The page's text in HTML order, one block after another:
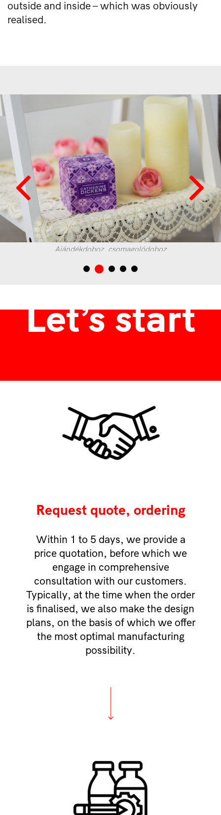
outside and inside – which was obviously
realised.
Ajándékdoboz, csomagolódoboz
Let’s start
Request quote, ordering
Within 1 to 5 days, we provide a
price quotation, before which we
engage in comprehensive
consultation with our customers.
Typically, at the time when the order
is finalised, we also make the design
plans, on the basis of which we offer
the most optimal manufacturing
possibility.